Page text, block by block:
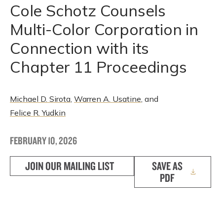
Cole Schotz Counsels
Multi-Color Corporation in
Connection with its
Chapter 11 Proceedings
Michael D. Sirota, Warren A. Usatine, and
Felice R. Yudkin
FEBRUARY 10, 2026
JOIN OUR MAILING LIST
SAVE AS
PDF